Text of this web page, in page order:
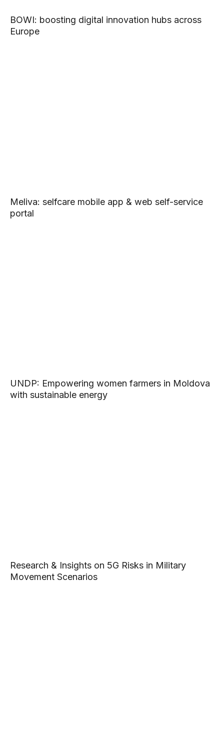
BOWI: boosting digital innovation hubs across
Europe
Meliva: selfcare mobile app & web self-service
portal
UNDP: Empowering women farmers in Moldova
with sustainable energy
Research & Insights on 5G Risks in Military
Movement Scenarios